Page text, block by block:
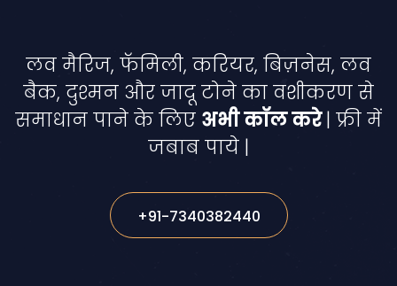
लव मैरिज, फॅमिली, करियर, बिज़नेस, लव
बैक, दुश्मन और जादू टोने का वशीकरण से
समाधान पाने के लिए अभी कॉल करे| फ्री में
जबाब पाये |
+91-7340382440